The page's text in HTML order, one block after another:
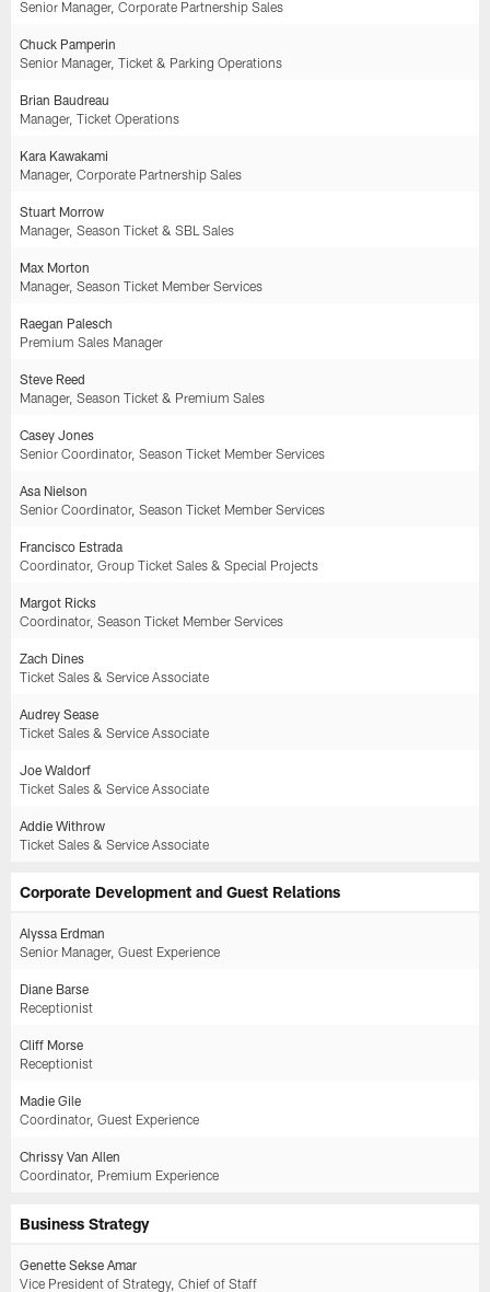
Senior Manager, Corporate Partnership Sales
Chuck Pamperin
Senior Manager, Ticket & Parking Operations
Brian Baudreau
Manager, Ticket Operations
Kara Kawakami
Manager, Corporate Partnership Sales
Stuart Morrow
Manager, Season Ticket & SBL Sales
Max Morton
Manager, Season Ticket Member Services
Raegan Palesch
Premium Sales Manager
Steve Reed
Manager, Season Ticket & Premium Sales
Casey Jones
Senior Coordinator, Season Ticket Member Services
Asa Nielson
Senior Coordinator, Season Ticket Member Services
Francisco Estrada
Coordinator, Group Ticket Sales & Special Projects
Margot Ricks
Coordinator, Season Ticket Member Services
Zach Dines
Ticket Sales & Service Associate
Audrey Sease
Ticket Sales & Service Associate
Joe Waldorf
Ticket Sales & Service Associate
Addie Withrow
Ticket Sales & Service Associate
Corporate Development and Guest Relations
Alyssa Erdman
Senior Manager, Guest Experience
Diane Barse
Receptionist
Cliff Morse
Receptionist
Madie Gile
Coordinator, Guest Experience
Chrissy Van Allen
Coordinator, Premium Experience
Business Strategy
Genette Sekse Amar
Vice President of Strategy, Chief of Staff